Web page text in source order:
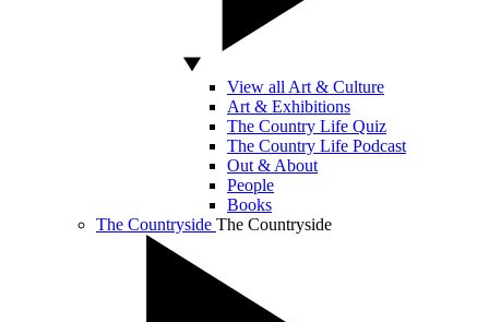
View all Art & Culture
Art & Exhibitions
The Country Life Quiz
The Country Life Podcast
Out & About
People
Books
The Countryside The Countryside